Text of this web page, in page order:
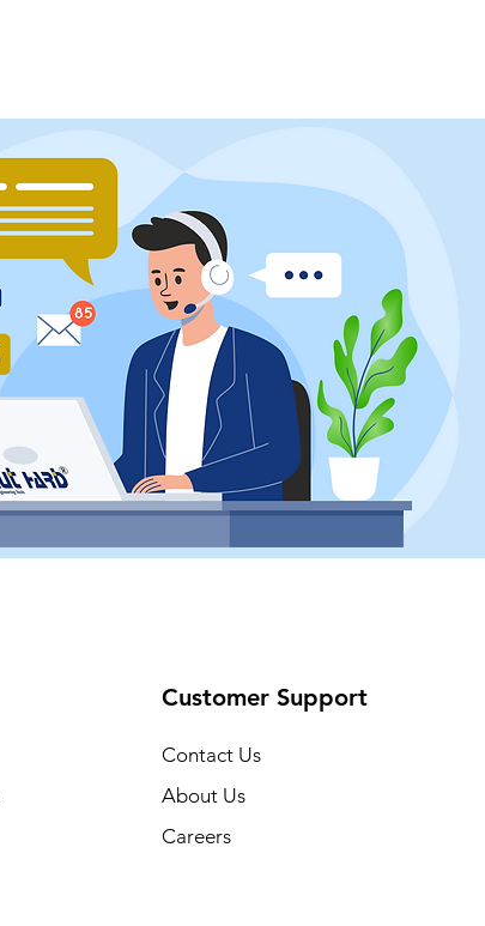
Customer Support
Contact Us
About Us
Careers